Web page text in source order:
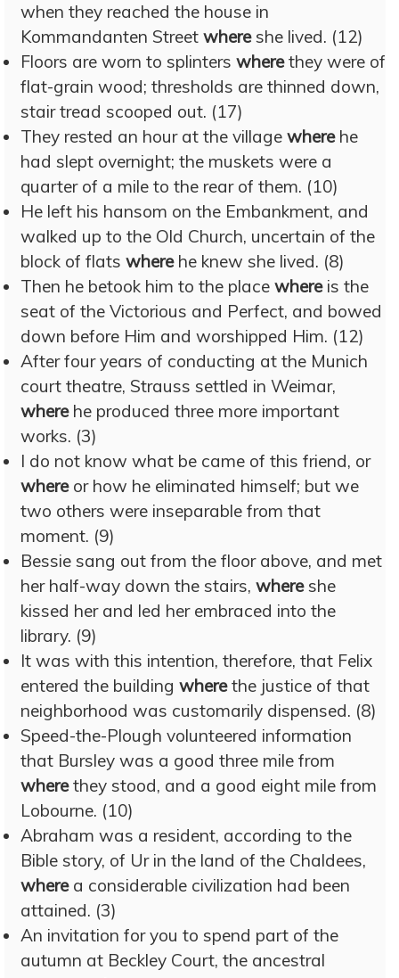
when they reached the house in
Kommandanten Street whereshe lived. (12)
Floors are worn to splinters wherethey were of
flat-grain wood; thresholds are thinned down,
stair tread scooped out. (17)
They rested an hour at the village wherehe
had slept overnight; the muskets were a
quarter of a mile to the rear of them. (10)
He left his hansom on the Embankment, and
walked up to the Old Church, uncertain of the
block of flats wherehe knew she lived. (8)
Then he betook him to the place whereis the
seat of the Victorious and Perfect, and bowed
down before Him and worshipped Him. (12)
After four years of conducting at the Munich
court theatre, Strauss settled in Weimar,
wherehe produced three more important
works. (3)
I do not know what be came of this friend, or
whereor how he eliminated himself; but we
two others were inseparable from that
moment. (9)
Bessie sang out from the floor above, and met
her half-way down the stairs, whereshe
kissed her and led her embraced into the
library. (9)
It was with this intention, therefore, that Felix
entered the building wherethe justice of that
neighborhood was customarily dispensed. (8)
Speed-the-Plough volunteered information
that Bursley was a good three mile from
wherethey stood, and a good eight mile from
Lobourne. (10)
Abraham was a resident, according to the
Bible story, of Ur in the land of the Chaldees,
wherea considerable civilization had been
attained. (3)
An invitation for you to spend part of the
autumn at Beckley Court, the ancestral